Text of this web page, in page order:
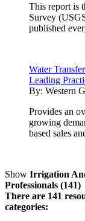
This report is
Survey
published
Water
Leading
By: Western
Provides an
growing
based sales
Show Irrigation
Professionals (141)
There are 141
categories: